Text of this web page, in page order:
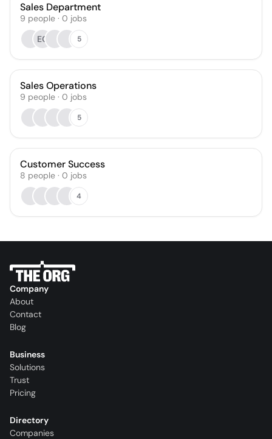
Sales Department
9 people · 0 jobs
EC
5
Sales Operations
9 people · 0 jobs
5
Customer Success
8 people · 0 jobs
4
Company
About
Contact
Blog
Business
Solutions
Trust
Pricing
Directory
Companies